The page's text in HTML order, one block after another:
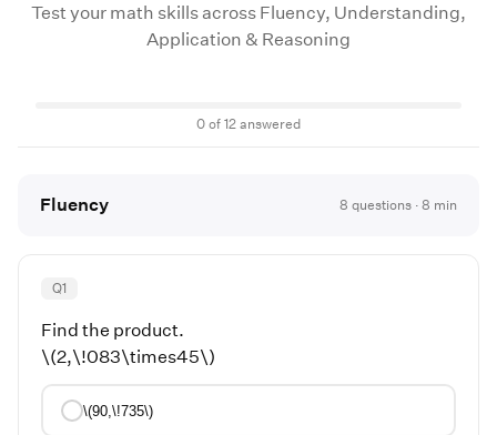
Test your math skills across Fluency, Understanding,
Application & Reasoning
0of12answered
Fluency 8 questions ·8 min
Q1
Find the product.
\(2,\!083\times45\)
\(90,\!735\)